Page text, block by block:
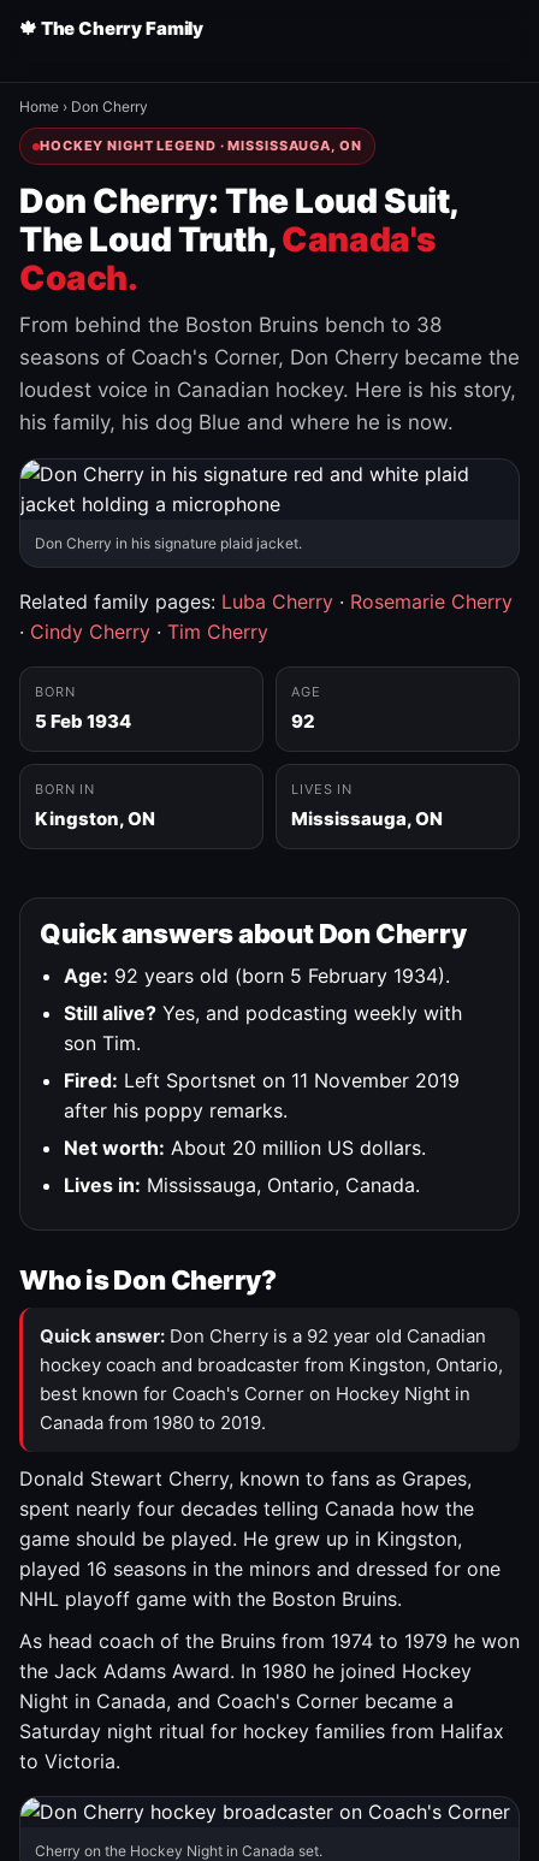
🍁 The Cherry Family
Home › Don Cherry
HOCKEY NIGHT LEGEND · MISSISSAUGA, ON
Don Cherry: The Loud Suit,
The Loud Truth,Canada's
Coach.
From behind the Boston Bruins bench to 38
seasons of Coach's Corner, Don Cherry became the
loudest voice in Canadian hockey. Here is his story,
his family, his dog Blue and where he is now.
Don Cherry in his signature plaid jacket.
Related family pages: Luba Cherry · Rosemarie Cherry
· Cindy Cherry · Tim Cherry
BORN
5 Feb 1934
AGE
92
BORN IN
Kingston, ON
LIVES IN
Mississauga, ON
Quick answers about Don Cherry
Age: 92 years old (born 5 February 1934).
Still alive? Yes, and podcasting weekly with
son Tim.
Fired: Left Sportsnet on 11 November 2019
after his poppy remarks.
Net worth: About 20 million US dollars.
Lives in: Mississauga, Ontario, Canada.
Who is Don Cherry?
Quick answer: Don Cherry is a 92 year old Canadian
hockey coach and broadcaster from Kingston, Ontario,
best known for Coach's Corner on Hockey Night in
Canada from 1980 to 2019.
Donald Stewart Cherry, known to fans as Grapes,
spent nearly four decades telling Canada how the
game should be played. He grew up in Kingston,
played 16 seasons in the minors and dressed for one
NHL playoff game with the Boston Bruins.
As head coach of the Bruins from 1974 to 1979 he won
the Jack Adams Award. In 1980 he joined Hockey
Night in Canada, and Coach's Corner became a
Saturday night ritual for hockey families from Halifax
to Victoria.
Cherry on the Hockey Night in Canada set.